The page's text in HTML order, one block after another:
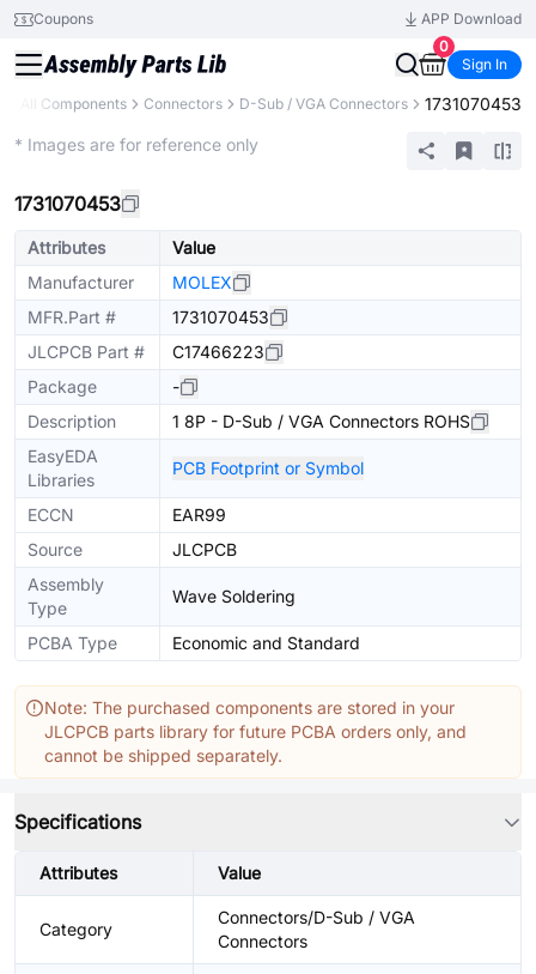
Coupons
APP Download
0
Sign In
All Components Connectors D-Sub / VGA Connectors 1731070453
* Images are for reference only
1731070453
Attributes
Value
Manufacturer
MOLEX
MFR.Part #
1731070453
JLCPCB Part #
C17466223
Package
-
Description
1 8P - D-Sub / VGA Connectors ROHS
EasyEDA
Libraries
PCB Footprint or Symbol
ECCN
EAR99
Source
JLCPCB
Assembly
Type
Wave Soldering
PCBA Type Economic and Standard
Note: The purchased components are stored in your
JLCPCB parts library for future PCBA orders only, and
cannot be shipped separately.
Specifications
Attributes Value
Category
Connectors/D-Sub / VGA
Connectors